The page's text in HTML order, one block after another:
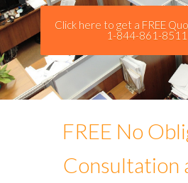
Click here to get a FREE
1-844-861-8511
FREE No
Consultation